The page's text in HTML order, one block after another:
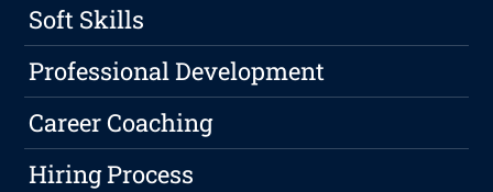
Soft Skills
Professional Development
Career Coaching
Hiring Process